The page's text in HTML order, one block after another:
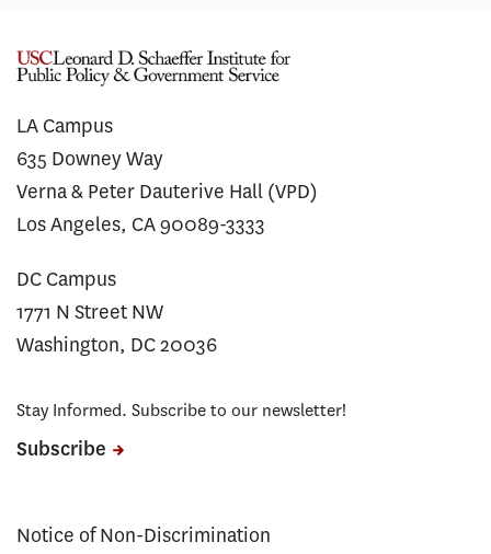
LA Campus
635 Downey Way
Verna & Peter Dauterive Hall (VPD)
Los Angeles, CA 90089-3333
DC Campus
1771 N Street NW
Washington, DC 20036
Stay Informed. Subscribe to our newsletter!
Subscribe
Notice of Non-Discrimination